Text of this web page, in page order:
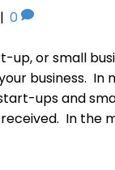
| 0
or small
business. In
ups and
In the